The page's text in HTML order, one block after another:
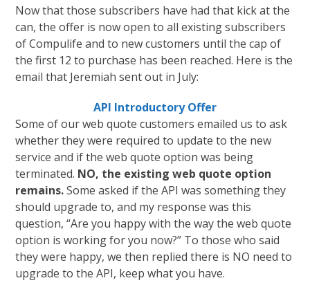
Now that those subscribers have had that kick at the
can, the offer is now open to all existing subscribers
of Compulife and to new customers until the cap of
the first 12 to purchase has been reached. Here is the
email that Jeremiah sent out in July:
API Introductory Offer
Some of our web quote customers emailed us to ask
whether they were required to update to the new
service and if the web quote option was being
terminated. NO, the existing web quote option
remains.Some asked if the API was something they
should upgrade to, and my response was this
question, “Are you happy with the way the web quote
option is working for you now?” To those who said
they were happy, we then replied there is NO need to
upgrade to the API, keep what you have.